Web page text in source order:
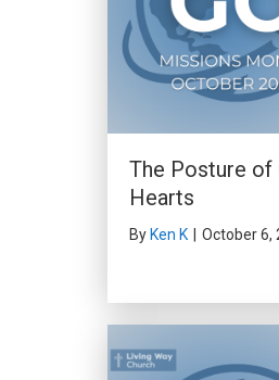
The Posture of
Hearts
ByKen K | October 6,